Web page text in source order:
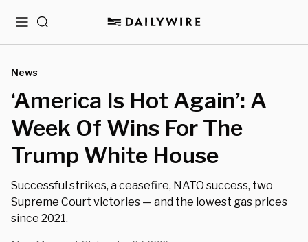
MenuSearch
News
‘America Is Hot Again’: A
Week Of Wins For The
Trump White House
Successful strikes, a ceasefire, NATO success, two
Supreme Court victories — and the lowest gas prices
since 2021.